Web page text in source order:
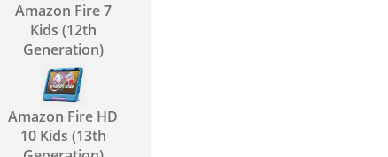
Amazon Fire 7
Kids (12th
Generation)
Amazon Fire HD
10 Kids (13th